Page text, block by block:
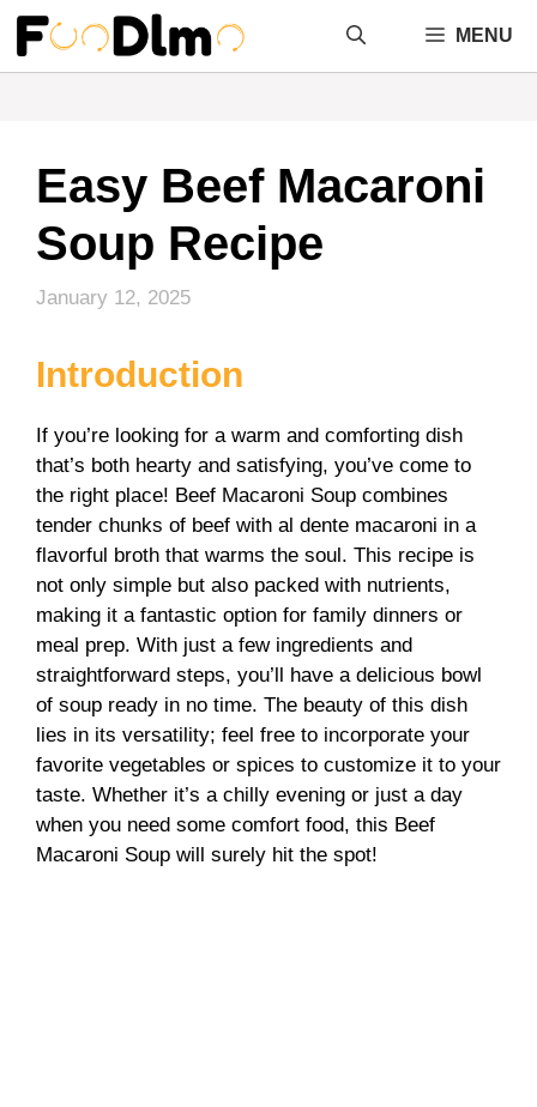
Skip
content
MENU
Easy Beef Macaroni
Soup Recipe
January 12, 2025
Introduction
If you’re looking for a warm and comforting dish
that’s both hearty and satisfying, you’ve come to
the right place! Beef Macaroni Soup combines
tender chunks of beef with al dente macaroni in a
flavorful broth that warms the soul. This recipe is
not only simple but also packed with nutrients,
making it a fantastic option for family dinners or
meal prep. With just a few ingredients and
straightforward steps, you’ll have a delicious bowl
of soup ready in no time. The beauty of this dish
lies in its versatility; feel free to incorporate your
favorite vegetables or spices to customize it to your
taste. Whether it’s a chilly evening or just a day
when you need some comfort food, this Beef
Macaroni Soup will surely hit the spot!